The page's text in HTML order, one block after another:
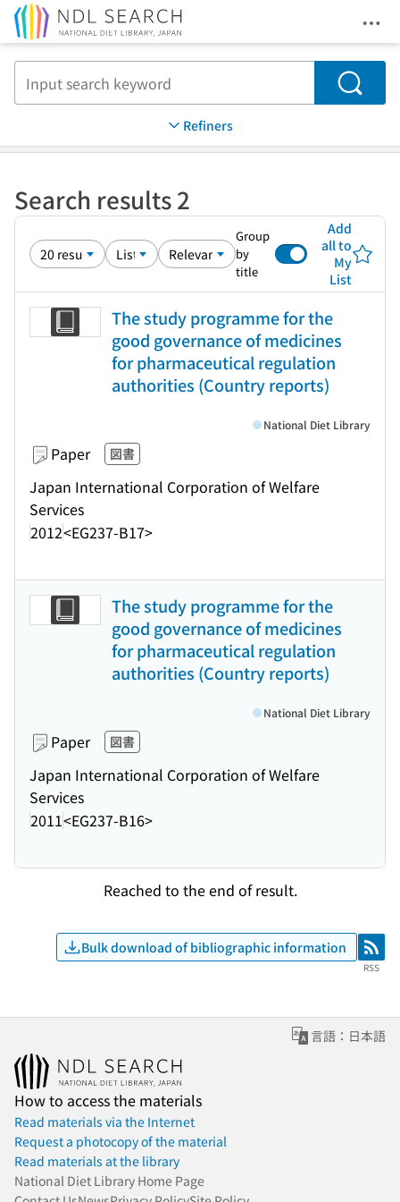
Search
Refiners
Search results 2
Group
by
title
Add
all to
My
List
The study programme for the
good governance of medicines
for pharmaceutical regulation
authorities (Country reports)
Paper 図書
Japan International Corporation of Welfare
Services
2012<EG237-B17>
National Diet Library
The study programme for the
good governance of medicines
for pharmaceutical regulation
authorities (Country reports)
Paper 図書
Japan International Corporation of Welfare
Services
2011<EG237-B16>
National Diet Library
Reached to the end of result.
Bulk download of bibliographic information RSS
RSS
言語：日本語
How to access the materials
Read materials via the Internet
Request a photocopy of the material
Read materials at the library
National Diet Library Home Page